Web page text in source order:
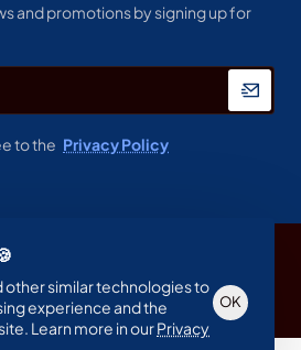
other similar technologies to
experience and the
Learn more in ourPrivacy
OK
and promotions by signing up for
to the Privacy Policy
& Label , All Rights Reserved